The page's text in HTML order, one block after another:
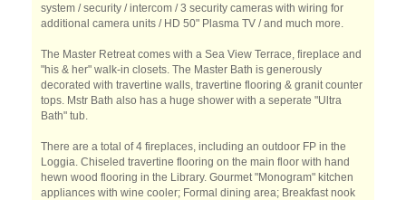
system / security / intercom / 3 security cameras with wiring for
additional camera units / HD 50" Plasma TV / and much more.
The Master Retreat comes with a Sea View Terrace, fireplace and
"his & her" walk-in closets. The Master Bath is generously
decorated with travertine walls, travertine flooring & granit counter
tops. Mstr Bath also has a huge shower with a seperate "Ultra
Bath" tub.
There are a total of 4 fireplaces, including an outdoor FP in the
Loggia. Chiseled travertine flooring on the main floor with hand
hewn wood flooring in the Library. Gourmet "Monogram" kitchen
appliances with wine cooler; Formal dining area; Breakfast nook